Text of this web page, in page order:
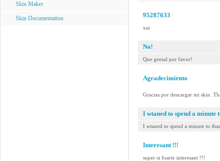
Skin Maker
Skin Documentation 95287633
xai
No!
Que genial por favor!
Agradecimiento
Gracias por descargar mi skin.
I wtaned to spend a minute
I wtaned to spend a minute to
Interesant !!!
super si foarte interesant !!!